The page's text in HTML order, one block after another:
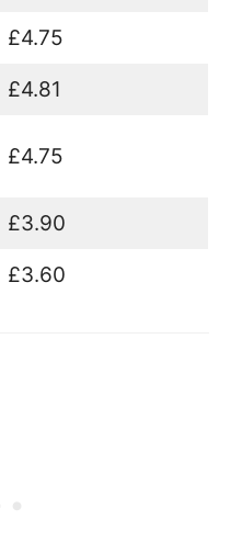
£4.75
£4.81
£4.75
£3.90
£3.60